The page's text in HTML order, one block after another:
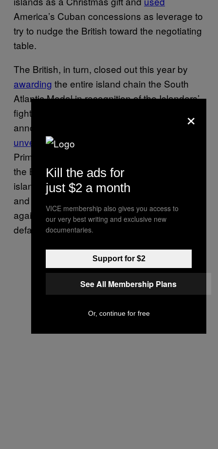
America’s Cuban concessions as leverage to
try to nudge the British toward the negotiating
table.
The British, in turn, closed out this year by
awarding the entire island chain the South
Atlantic Medal in recognition of the Islanders’
fight for self-recognition. They also
announced that on January 10, they will
unveil
a $62,000 bronze statue of former
Prime Minister Margaret Thatcher, who led
the British in their 1982 defense of the
islands. The statue will be centrally located
and placed under constant video surveillance
against any Argentine or pro-separatist
defacement.
×
Kill the ads for
just $2 a month
VICE membership also gives you access to
our very best writing and exclusive new
documentaries.
Support for $2
See All Membership Plans
Or, continue for free